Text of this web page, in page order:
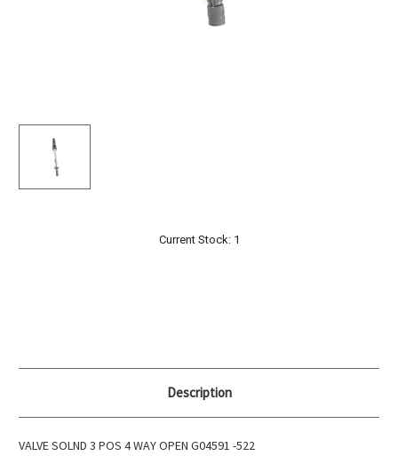
Current Stock: 1
Description
VALVE SOLND 3 POS 4 WAY OPEN G04591 -522